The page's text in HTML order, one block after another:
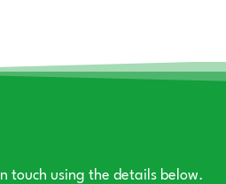
touch using the details below.